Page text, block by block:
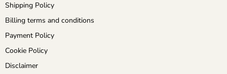
Shipping Policy
Billing terms and conditions
Payment Policy
Cookie Policy
Disclaimer